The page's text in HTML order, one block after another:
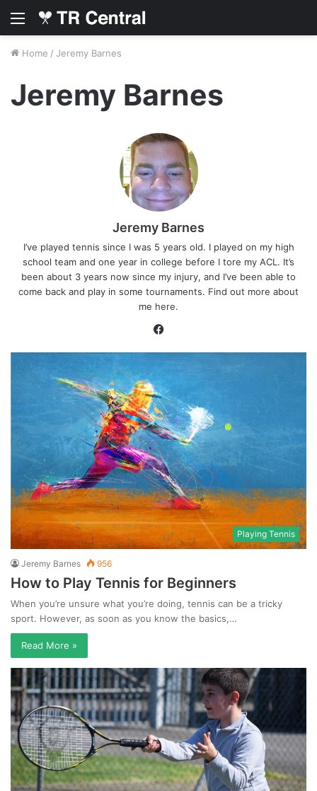
Menu
Home / Jeremy Barnes
Jeremy Barnes
Jeremy Barnes
I’ve played tennis since I was 5 years old. I played on my high
school team and one year in college before I tore my ACL. It’s
been about 3 years now since my injury, and I’ve been able to
come back and play in some tournaments. Find out more about
me here.
Facebook
Playing Tennis
Jeremy Barnes 956
How to Play Tennis for Beginners
When you’re unsure what you’re doing, tennis can be a tricky
sport. However, as soon as you know the basics,…
Read More »